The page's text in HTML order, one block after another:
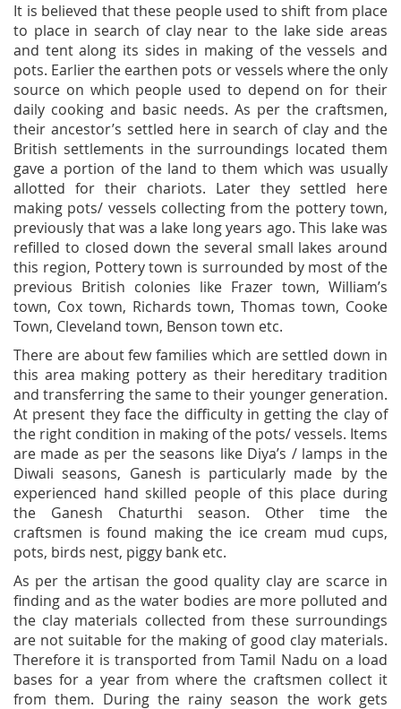
It is believed that these people used to shift from place
to place in search of clay near to the lake side areas
and tent along its sides in making of the vessels and
pots. Earlier the earthen pots or vessels where the only
source on which people used to depend on for their
daily cooking and basic needs. As per the craftsmen,
their ancestor’s settled here in search of clay and the
British settlements in the surroundings located them
gave a portion of the land to them which was usually
allotted for their chariots. Later they settled here
making pots/ vessels collecting from the pottery town,
previously that was a lake long years ago. This lake was
refilled to closed down the several small lakes around
this region, Pottery town is surrounded by most of the
previous British colonies like Frazer town, William’s
town, Cox town, Richards town, Thomas town, Cooke
Town, Cleveland town, Benson town etc.
There are about few families which are settled down in
this area making pottery as their hereditary tradition
and transferring the same to their younger generation.
At present they face the difficulty in getting the clay of
the right condition in making of the pots/ vessels. Items
are made as per the seasons like Diya’s / lamps in the
Diwali seasons, Ganesh is particularly made by the
experienced hand skilled people of this place during
the Ganesh Chaturthi season. Other time the
craftsmen is found making the ice cream mud cups,
pots, birds nest, piggy bank etc.
As per the artisan the good quality clay are scarce in
finding and as the water bodies are more polluted and
the clay materials collected from these surroundings
are not suitable for the making of good clay materials.
Therefore it is transported from Tamil Nadu on a load
bases for a year from where the craftsmen collect it
from them. During the rainy season the work gets